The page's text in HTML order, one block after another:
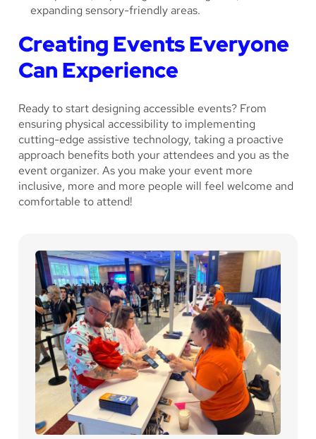
expanding sensory-friendly areas.
Creating Events Everyone
Can Experience
Ready to start designing accessible events? From
ensuring physical accessibility to implementing
cutting-edge assistive technology, taking a proactive
approach benefits both your attendees and you as the
event organizer. As you make your event more
inclusive, more and more people will feel welcome and
comfortable to attend!